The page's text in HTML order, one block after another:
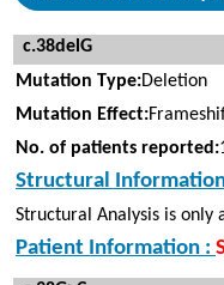
c.38delG
Mutation Type:Deletion
Mutation Effect:
No. of patients reported:
Structural
Structural Analysis is only
Patient Information :